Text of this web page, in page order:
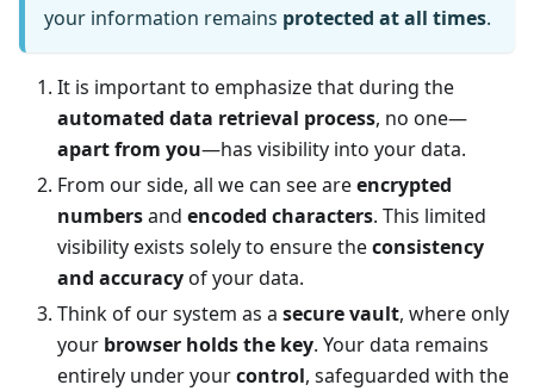
your information remains protected at all times.
It is important to emphasize that during the
automated data retrieval process, no one—
apart from you—has visibility into your data.
From our side, all we can see areencrypted
numbersand encoded characters. This limited
visibility exists solely to ensure theconsistency
and accuracyof your data.
Think of our system as a secure vault, where only
your browser holds the key. Your data remains
entirely under yourcontrol, safeguarded with the